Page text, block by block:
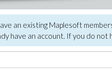
an existing Maplesoft
have an account. If you do not